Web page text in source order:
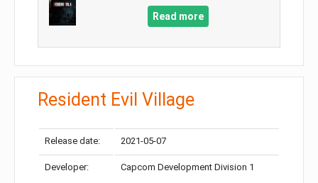
Read more
Resident Evil Village
Release date: 2021-05-07
Developer: Capcom Development Division 1